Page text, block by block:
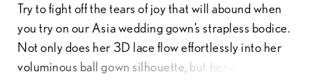
Try to fight off the tears of joy that will abound when
you try on our Asia wedding gown’s strapless bodice.
Not only does her 3D lace flow effortlessly into her
voluminous ball gown silhouette, but her angular